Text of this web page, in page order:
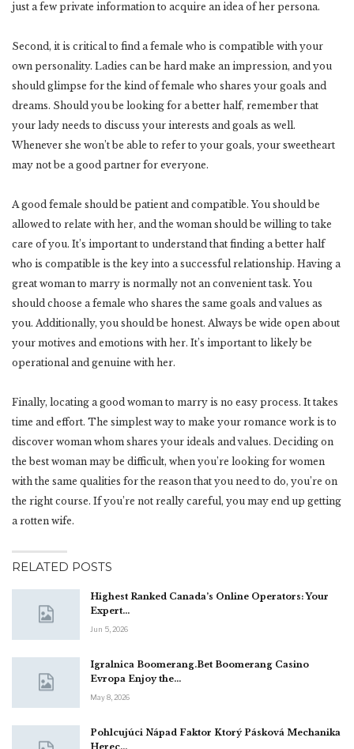
just a few private information to acquire an idea of her persona.
Second, it is critical to find a female who is compatible with your
own personality. Ladies can be hard make an impression, and you
should glimpse for the kind of female who shares your goals and
dreams. Should you be looking for a better half, remember that
your lady needs to discuss your interests and goals as well.
Whenever she won’t be able to refer to your goals, your sweetheart
may not be a good partner for everyone.
A good female should be patient and compatible. You should be
allowed to relate with her, and the woman should be willing to take
care of you. It’s important to understand that finding a better half
who is compatible is the key into a successful relationship. Having a
great woman to marry is normally not an convenient task. You
should choose a female who shares the same goals and values as
you. Additionally, you should be honest. Always be wide open about
your motives and emotions with her. It’s important to likely be
operational and genuine with her.
Finally, locating a good woman to marry is no easy process. It takes
time and effort. The simplest way to make your romance work is to
discover woman whom shares your ideals and values. Deciding on
the best woman may be difficult, when you’re looking for women
with the same qualities for the reason that you need to do, you’re on
the right course. If you’re not really careful, you may end up getting
a rotten wife.
RELATED POSTS
Highest Ranked Canada’s Online Operators: Your
Expert…
Jun 5, 2026
Igralnica Boomerang.Bet Boomerang Casino
Evropa Enjoy the…
May 8, 2026
Pohlcujúci Nápad Faktor Ktorý Pásková Mechanika
Herec…